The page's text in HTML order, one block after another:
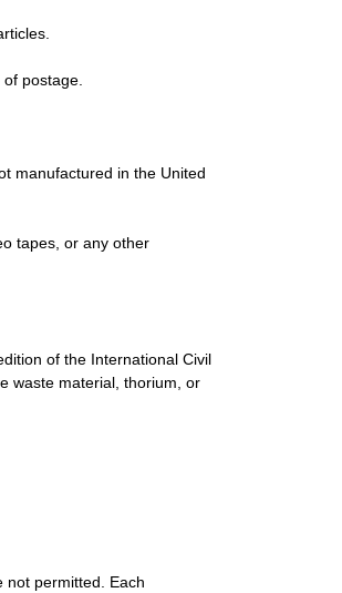
postage.
manufactured in the United
tapes, or any other
of the International Civil
waste material, thorium, or
not permitted. Each